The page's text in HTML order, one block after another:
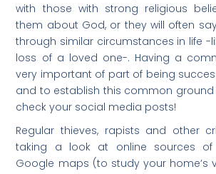
with those with strong religious
them about God, or they will often
through similar circumstances in life -
loss of a loved one-. Having a
very important of part of being
and to establish this common
check your social media posts!
Regular thieves, rapists and other
taking a look at online sources of
Google maps (to study your home’s